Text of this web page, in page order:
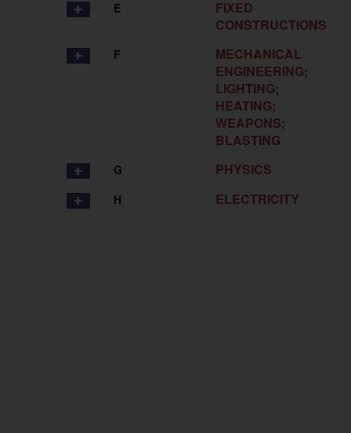
E
FIXED
CONSTRUCTIONS
F
MECHANICAL
ENGINEERING;
LIGHTING;
HEATING;
WEAPONS;
BLASTING
G PHYSICS
H ELECTRICITY